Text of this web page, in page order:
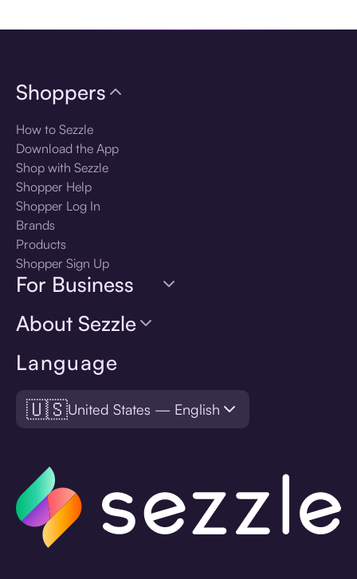
Language
🇺🇸United States — English
Shoppers
How to Sezzle
Download the App
Shop with Sezzle
Shopper Help
Shopper Log In
Brands
Products
Shopper Sign Up
For Business
About Sezzle